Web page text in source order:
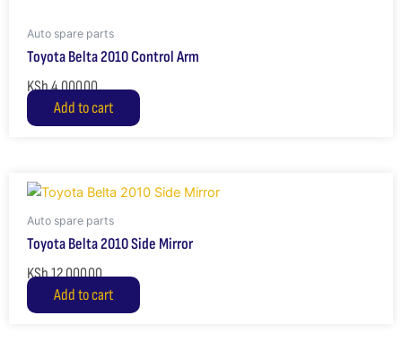
Auto spare parts
Toyota Belta 2010 Control Arm
KSh4,000.00
Add to cart
Auto spare parts
Toyota Belta 2010 Side Mirror
KSh12,000.00
Add to cart